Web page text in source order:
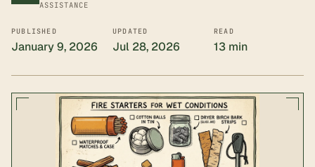
ASSISTANCE
PUBLISHED
January 9, 2026
UPDATED
Jul 28, 2026
READ
13 min